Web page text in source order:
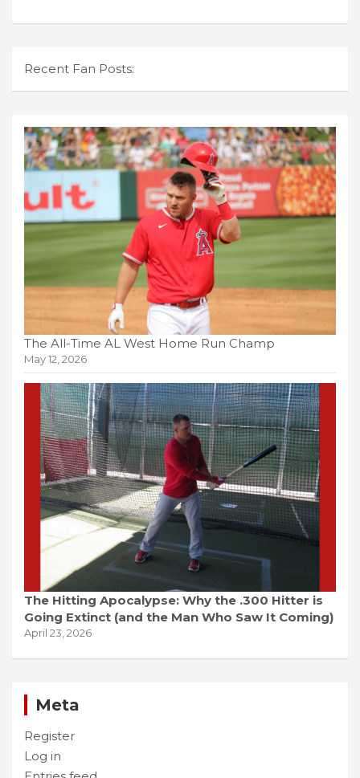
Recent Fan Posts:
The All-Time AL West Home Run Champ
May 12, 2026
The Hitting Apocalypse: Why the .300 Hitter is
Going Extinct (and the Man Who Saw It Coming)
April 23, 2026
Meta
Register
Log in